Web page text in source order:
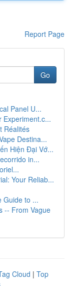
Report Page
Go
Panel U...
Experiment.c...
Réalités
Destina...
Hiện Đại Vớ...
in...
Your Reliab...
Guide to ...
-- From Vague
Cloud | Top